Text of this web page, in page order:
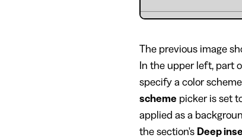
​The previous image
In the upper left, part
specify a color
scheme picker is set
applied as a
the section's Deep